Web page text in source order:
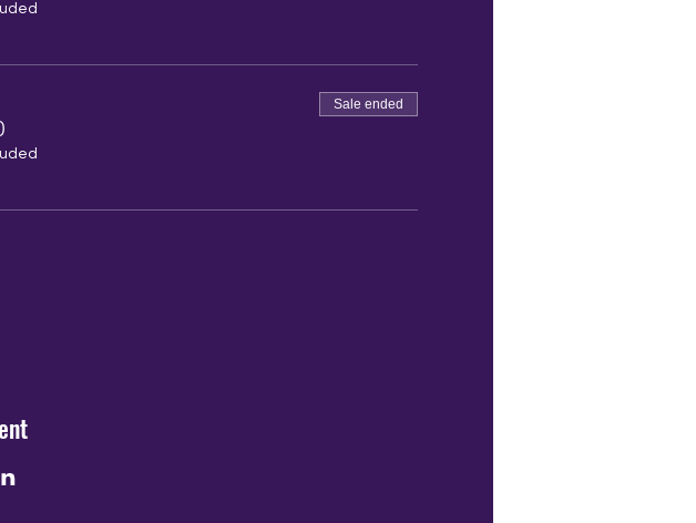
Sale ended